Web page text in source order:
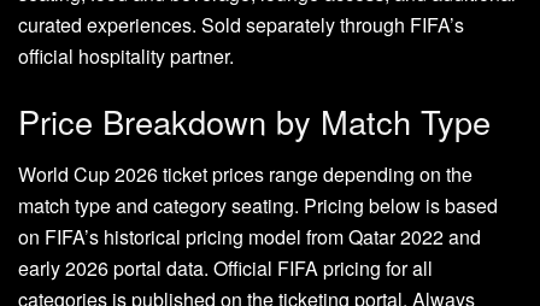
curated experiences. Sold separately through FIFA’s
official hospitality partner.
Price Breakdown by Match Type
World Cup 2026 ticket prices range depending on the
match type and category seating. Pricing below is based
on FIFA’s historical pricing model from Qatar 2022 and
early 2026 portal data. Official FIFA pricing for all
categories is published on the ticketing portal. Always